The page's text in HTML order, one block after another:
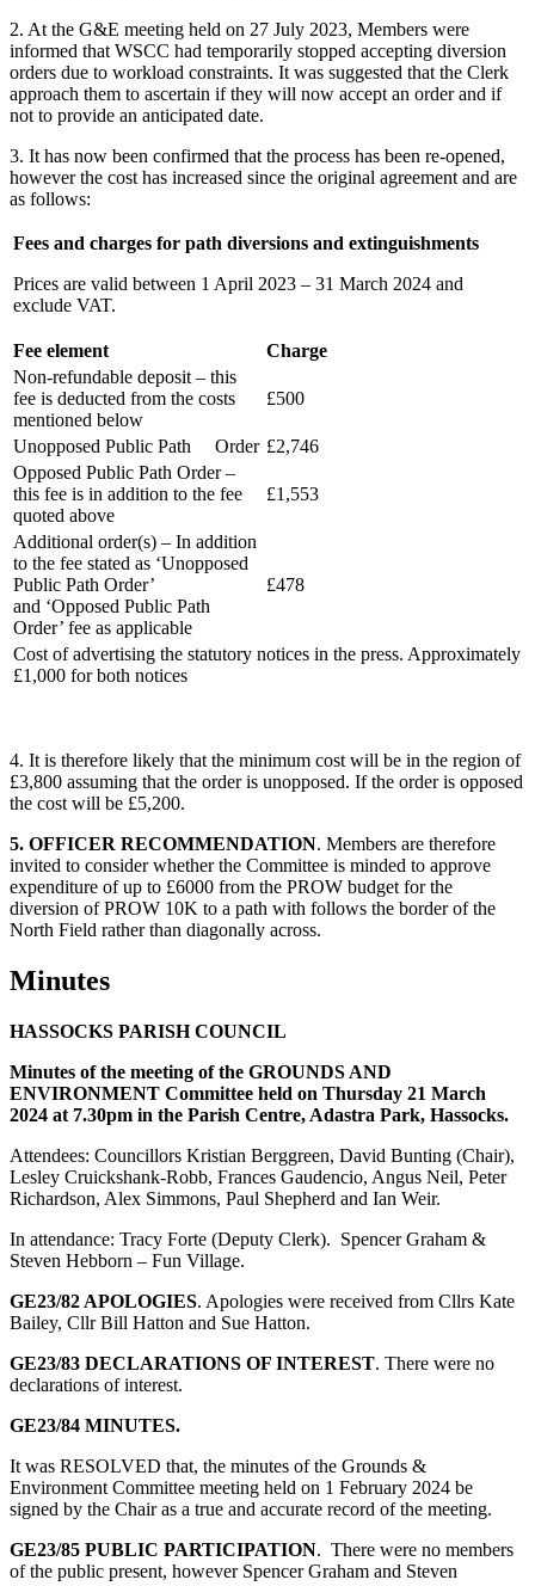
2. At the G&E meeting held on 27 July 2023, Members were
informed that WSCC had temporarily stopped accepting diversion
orders due to workload constraints. It was suggested that the Clerk
approach them to ascertain if they will now accept an order and if
not to provide an anticipated date.
3. It has now been confirmed that the process has been re-opened,
however the cost has increased since the original agreement and are
as follows:
Fees and charges for path diversions and extinguishments
Prices are valid between 1 April 2023 – 31 March 2024 and
exclude VAT.
Fee element
Charge
Non-refundable deposit – this
fee is deducted from the costs
mentioned below
£500
Unopposed Public Path Order £2,746
Opposed Public Path Order –
this fee is in addition to the fee
quoted above
£1,553
Additional order(s) – In addition
to the fee stated as ‘Unopposed
Public Path Order’
and ‘Opposed Public Path
Order’ fee as applicable
£478
Cost of advertising the statutory notices in the press. Approximately
£1,000 for both notices
4. It is therefore likely that the minimum cost will be in the region of
£3,800 assuming that the order is unopposed. If the order is opposed
the cost will be £5,200.
5. OFFICER RECOMMENDATION. Members are therefore
invited to consider whether the Committee is minded to approve
expenditure of up to £6000 from the PROW budget for the
diversion of PROW 10K to a path with follows the border of the
North Field rather than diagonally across.
Minutes
HASSOCKS PARISH COUNCIL
Minutes of the meeting of the GROUNDS AND
ENVIRONMENT Committee held on Thursday 21 March
2024 at 7.30pm in the Parish Centre, Adastra Park, Hassocks.
Attendees: Councillors Kristian Berggreen, David Bunting (Chair),
Lesley Cruickshank-Robb, Frances Gaudencio, Angus Neil, Peter
Richardson, Alex Simmons, Paul Shepherd and Ian Weir.
In attendance: Tracy Forte (Deputy Clerk). Spencer Graham &
Steven Hebborn – Fun Village.
GE23/82 APOLOGIES. Apologies were received from Cllrs Kate
Bailey, Cllr Bill Hatton and Sue Hatton.
GE23/83 DECLARATIONS OF INTEREST. There were no
declarations of interest.
GE23/84 MINUTES.
It was RESOLVED that, the minutes of the Grounds &
Environment Committee meeting held on 1 February 2024 be
signed by the Chair as a true and accurate record of the meeting.
GE23/85 PUBLIC PARTICIPATION. There were no members
of the public present, however Spencer Graham and Steven